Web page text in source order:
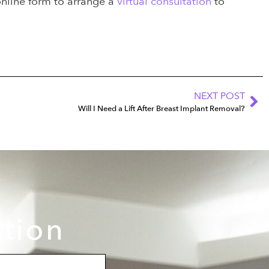
NEXT POST
Will I Need a Lift After Breast Implant Removal?